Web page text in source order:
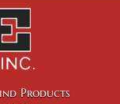
Products